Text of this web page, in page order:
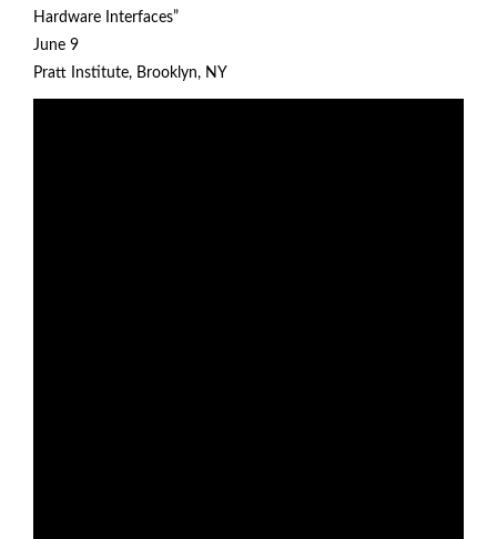
Hardware Interfaces”
June 9
Pratt Institute, Brooklyn, NY